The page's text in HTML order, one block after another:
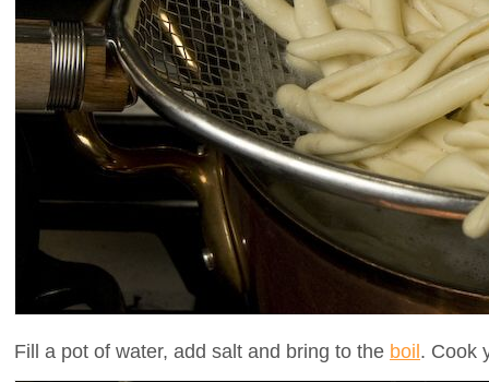
Fill a pot of water, add salt and bring to the boil. Cook